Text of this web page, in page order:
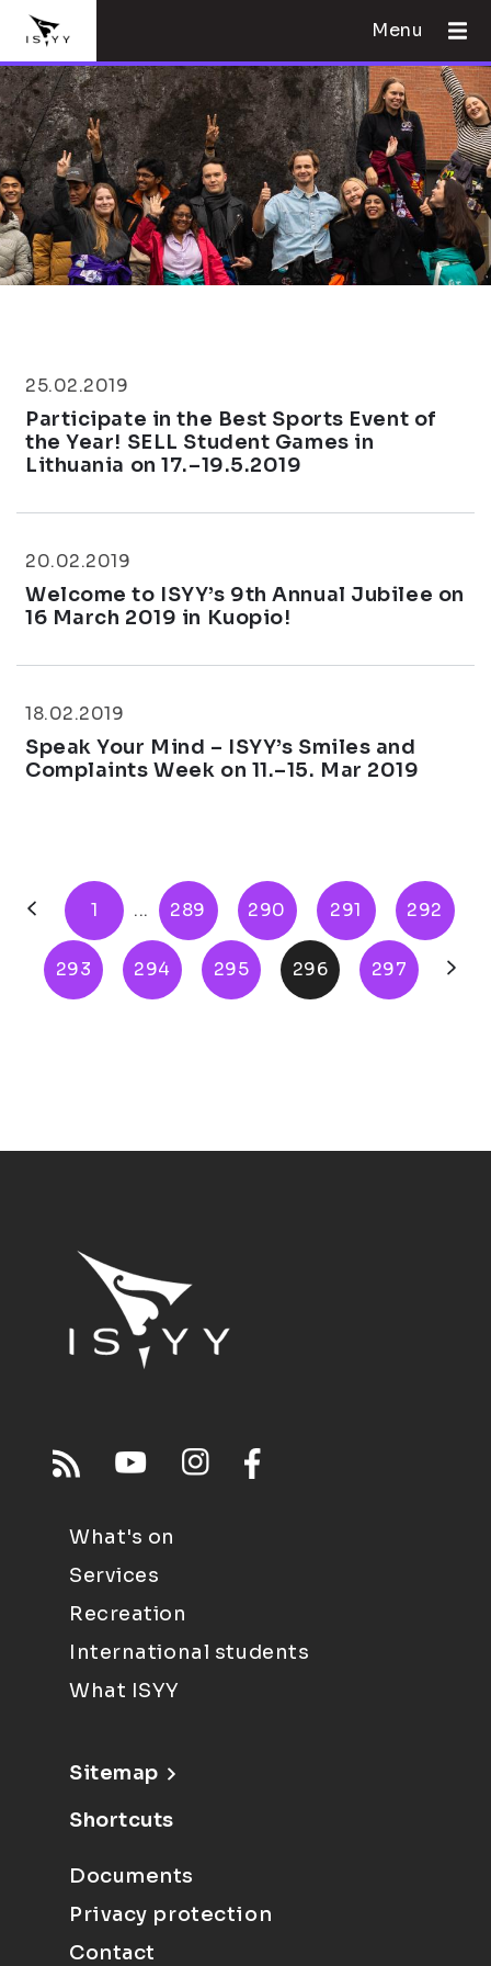
Menu
25.02.2019
Participate in the Best Sports Event of
the Year! SELL Student Games in
Lithuania on 17.–19.5.2019
20.02.2019
Welcome to ISYY’s 9th Annual Jubilee on
16 March 2019 in Kuopio!
18.02.2019
Speak Your Mind – ISYY’s Smiles and
Complaints Week on 11.–15. Mar 2019
1 ... 289 290 291 292
293 294 295 296 297
What's on
Services
Recreation
International students
What ISYY
Sitemap
Shortcuts
Documents
Privacy protection
Contact